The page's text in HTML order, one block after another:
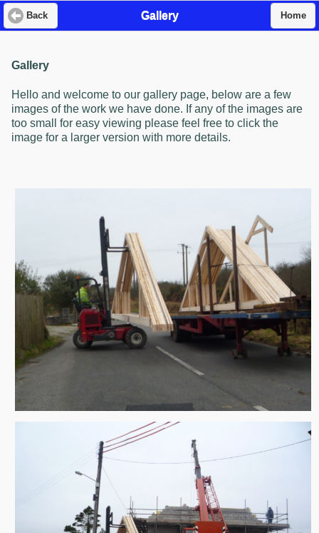
Back Gallery Home
Gallery
Hello and welcome to our gallery page, below are a few
images of the work we have done. If any of the images are
too small for easy viewing please feel free to click the
image for a larger version with more details.